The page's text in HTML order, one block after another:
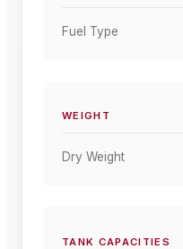
Fuel Type
WEIGHT
Dry Weight
TANK CAPACITIES